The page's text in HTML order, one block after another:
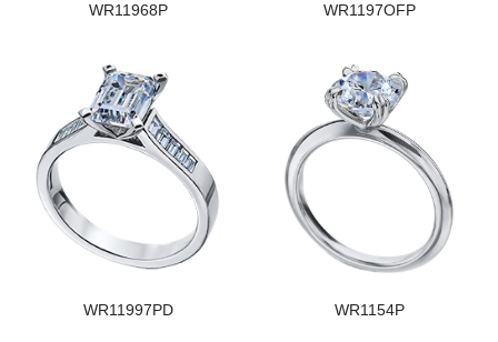
WR11968P WR1197OFP
WR11997PD WR1154P